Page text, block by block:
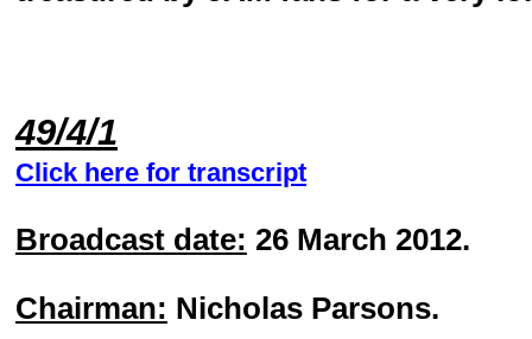
49/4/1
Click here for transcript
Broadcast date: 26 March 2012.
Chairman: Nicholas Parsons.